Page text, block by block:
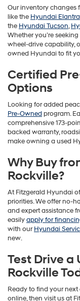
Our inventory changes
like the Hyundai Elantra
the Hyundai Tucson,
Whether you’re
wheel-drive capability,
owned Hyundai to fit
Certified
Options
Looking for added
Pre-Owned program.
comprehensive 173-
backed warranty,
make owning a used
Why Buy
Rockville?
At Fitzgerald Hyundai
priorities. We offer no-
and expert assistance
easilyapply for
with ourHyundai
new.
Test Drive a
Rockville
Ready to find your next
online, then visit us at